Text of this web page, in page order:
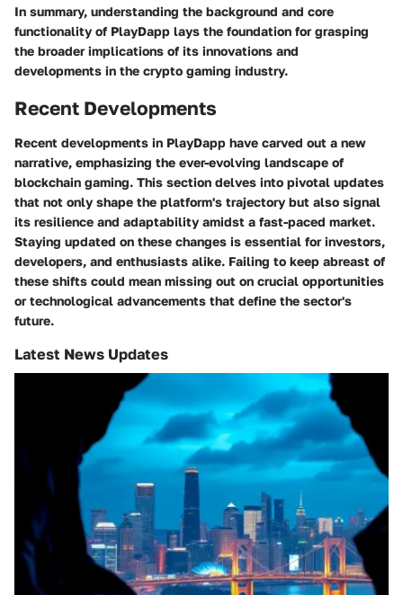
In summary, understanding the background and core
functionality of PlayDapp lays the foundation for grasping
the broader implications of its innovations and
developments in the crypto gaming industry.
Recent Developments
Recent developments in PlayDapp have carved out a new
narrative, emphasizing the ever-evolving landscape of
blockchain gaming. This section delves into pivotal updates
that not only shape the platform's trajectory but also signal
its resilience and adaptability amidst a fast-paced market.
Staying updated on these changes is essential for investors,
developers, and enthusiasts alike. Failing to keep abreast of
these shifts could mean missing out on crucial opportunities
or technological advancements that define the sector's
future.
Latest News Updates